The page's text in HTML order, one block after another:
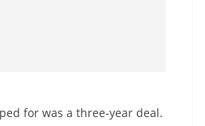
for was a three-year deal.